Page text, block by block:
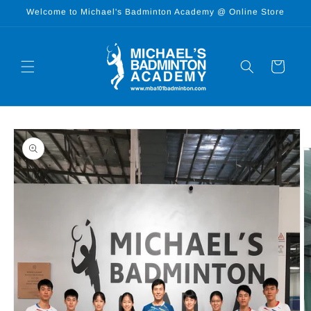
Skip to
Welcome to Michael's Badminton Academy @ Online Store
Cart
Skip to
product
information